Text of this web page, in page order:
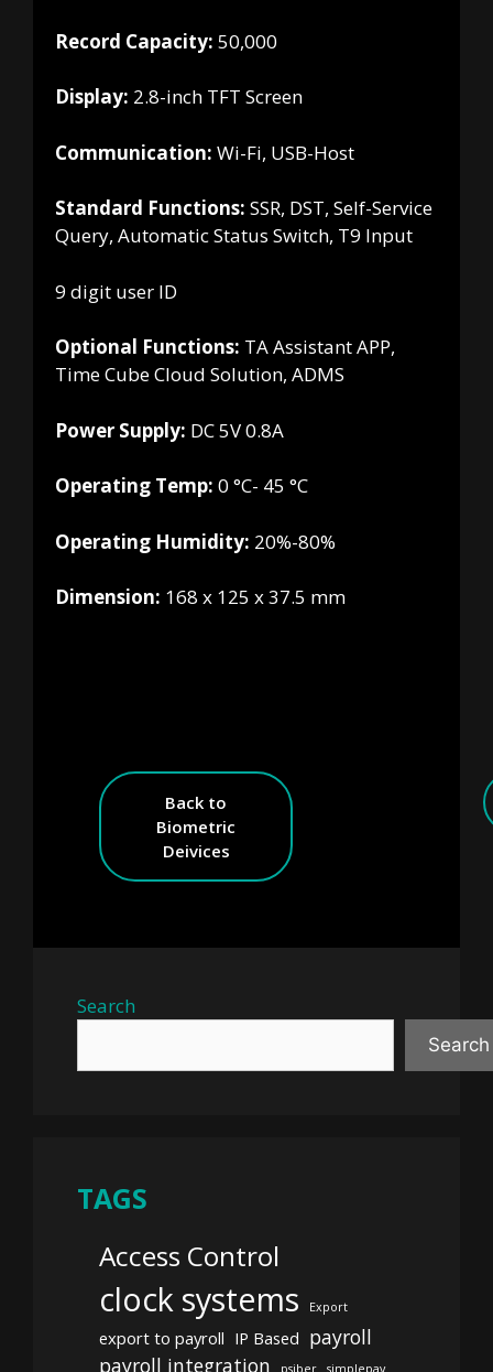
Record Capacity: 50,000
Display: 2.8-inch TFT Screen
Communication: Wi-Fi, USB-Host
Standard Functions: SSR, DST, Self-Service
Query, Automatic Status Switch, T9 Input
9 digit user ID
Optional Functions: TA Assistant APP,
Time Cube Cloud Solution, ADMS
Power Supply: DC 5V 0.8A
Operating Temp: 0 °C- 45 °C
Operating Humidity: 20%-80%
Dimension: 168 x 125 x 37.5 mm
Back to
Biometric
Deivices
Search
Search
TAGS
Access Control
clock systems Export
export to payroll IP Based payroll
payroll integration
psiber simplepay